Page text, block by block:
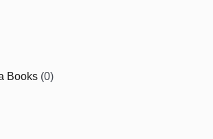
Books (0)